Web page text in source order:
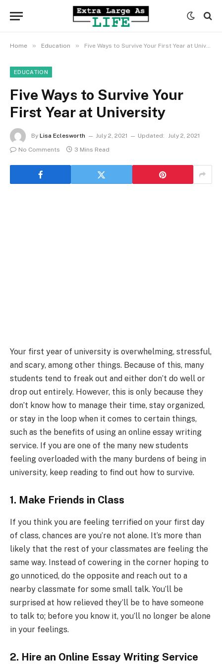
Home » Education » Five Ways to Survive Your First Year at University
EDUCATION
Five Ways to Survive Your
First Year at University
By Lisa Eclesworth July 2, 2021 Updated: July 2, 2021
No Comments
3 Mins Read
Your first year of university is overwhelming, stressful,
and scary, among other things. Because of this, many
students tend to freak out and either don’t do well or
drop out entirely. However, this is only because they
don’t know how to manage their time, stay organized,
or stay in the loop when it comes to certain things,
such as the benefits of using an online essay writing
service. If you are one of the many new students
feeling overloaded with the many burdens of being in
university, keep reading to find out how to survive.
1. Make Friends in Class
If you think you are feeling terrified on your first day
of class, chances are you’re not alone. It’s more than
likely that the rest of your classmates are feeling the
same way. Instead of cowering in the corner hoping to
go unnoticed, do the opposite and reach out to a
nearby classmate for some small talk. You’ll be
surprised at how relieved they’ll be to have someone
to talk to; before you know it, you’ll no longer be alone
in your feelings.
2. Hire an Online Essay Writing Service